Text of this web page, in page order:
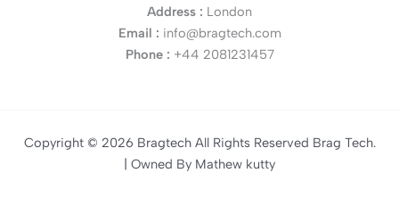
Address : London
Email : info@bragtech.com
Phone : +44 2081231457
Copyright © 2026 Bragtech All Rights Reserved Brag Tech.
| Owned By Mathew kutty